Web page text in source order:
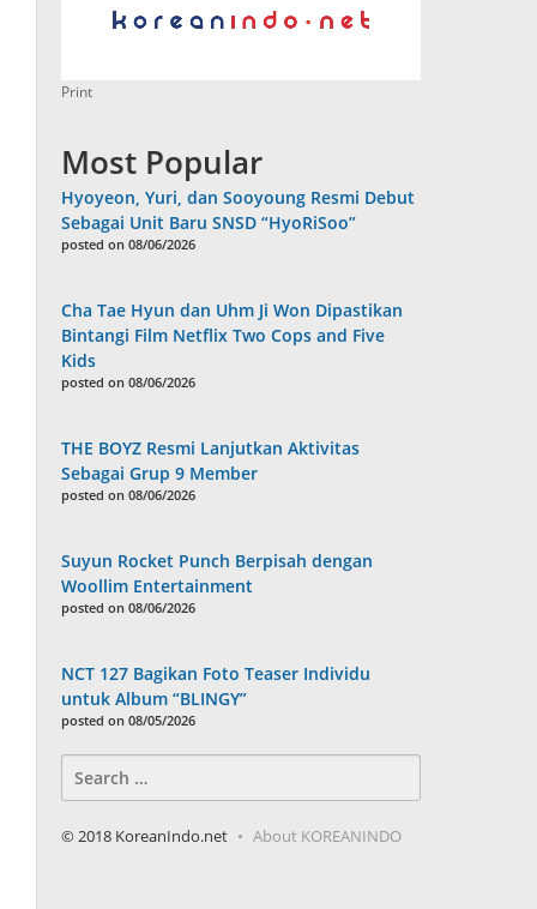
Print
Most Popular
Hyoyeon, Yuri, dan Sooyoung Resmi Debut
Sebagai Unit Baru SNSD “HyoRiSoo”
posted on 08/06/2026
Cha Tae Hyun dan Uhm Ji Won Dipastikan
Bintangi Film Netflix Two Cops and Five
Kids
posted on 08/06/2026
THE BOYZ Resmi Lanjutkan Aktivitas
Sebagai Grup 9 Member
posted on 08/06/2026
Suyun Rocket Punch Berpisah dengan
Woollim Entertainment
posted on 08/06/2026
NCT 127 Bagikan Foto Teaser Individu
untuk Album “BLINGY”
posted on 08/05/2026
for:
© 2018 KoreanIndo.net About KOREANINDO